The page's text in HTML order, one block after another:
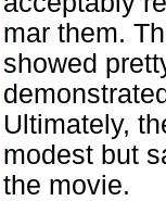
mar them.
showed
Ultimately,
modest but
the movie.